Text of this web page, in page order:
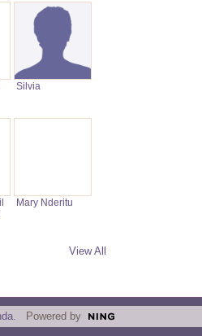
Silvia
Mary Nderitu
View All
. Powered by